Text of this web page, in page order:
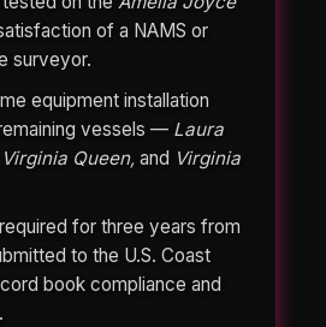
of a NAMS or
surveyor.
equipment installation
vessels — Laura
Queen, and Virginia
for three years from
to the U.S. Coast
book compliance and